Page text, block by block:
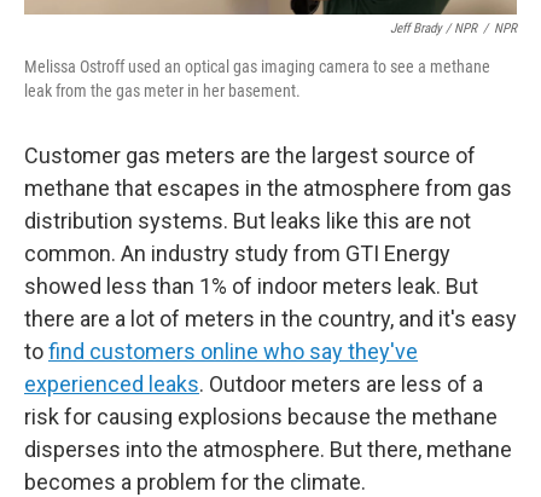
Jeff Brady / NPR / NPR
Melissa Ostroff used an optical gas imaging camera to see a methane
leak from the gas meter in her basement.
Customer gas meters are the largest source of
methane that escapes in the atmosphere from gas
distribution systems. But leaks like this are not
common. An industry study from GTI Energy
showed less than 1% of indoor meters leak. But
there are a lot of meters in the country, and it's easy
tofind customers online who say they've
experienced leaks. Outdoor meters are less of a
risk for causing explosions because the methane
disperses into the atmosphere. But there, methane
becomes a problem for the climate.